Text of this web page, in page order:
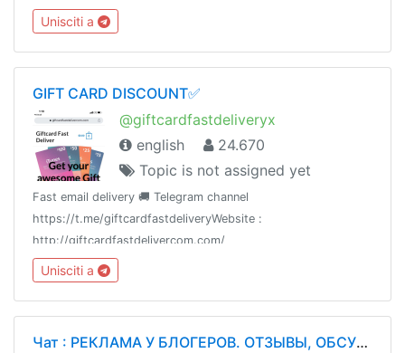
information.Subscriptions:
https://payform.me/ZgzJdCpAdmin: @Dot_nine
Unisciti a
GIFT CARD DISCOUNT✅
@giftcardfastdeliveryx
english
24.670
Topic is not assigned yet
Fast email delivery 🚚 Telegram channel
https://t.me/giftcardfastdeliveryWebsite :
http://giftcardfastdelivercom.com/
Unisciti a
Чат : РЕКЛАМА У БЛОГЕРОВ. ОТЗЫВЫ, ОБСУЖДЕНИЯ